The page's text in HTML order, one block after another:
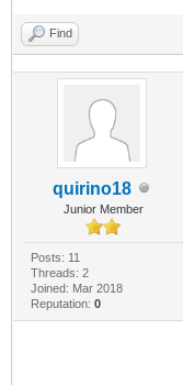
Find
quirino18
Junior Member
Posts: 11
Threads: 2
Joined: Mar 2018
Reputation: 0